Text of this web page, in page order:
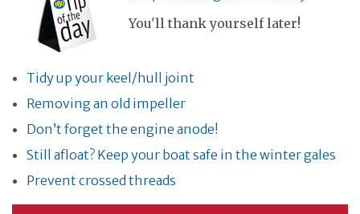
You'll thank yourself later!
Tidy up your keel/hull joint
Removing an old impeller
Don’t forget the engine anode!
Still afloat? Keep your boat safe in the winter gales
Prevent crossed threads